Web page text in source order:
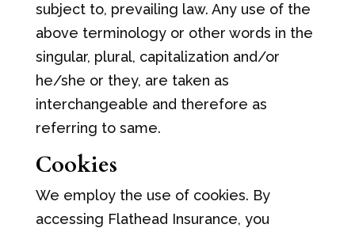
subject to, prevailing law. Any use of the
above terminology or other words in the
singular, plural, capitalization and/or
he/she or they, are taken as
interchangeable and therefore as
referring to same.
Cookies
We employ the use of cookies. By
accessing Flathead Insurance, you